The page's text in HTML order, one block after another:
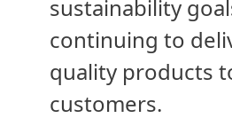
sustainability
continuing to
quality products
customers.